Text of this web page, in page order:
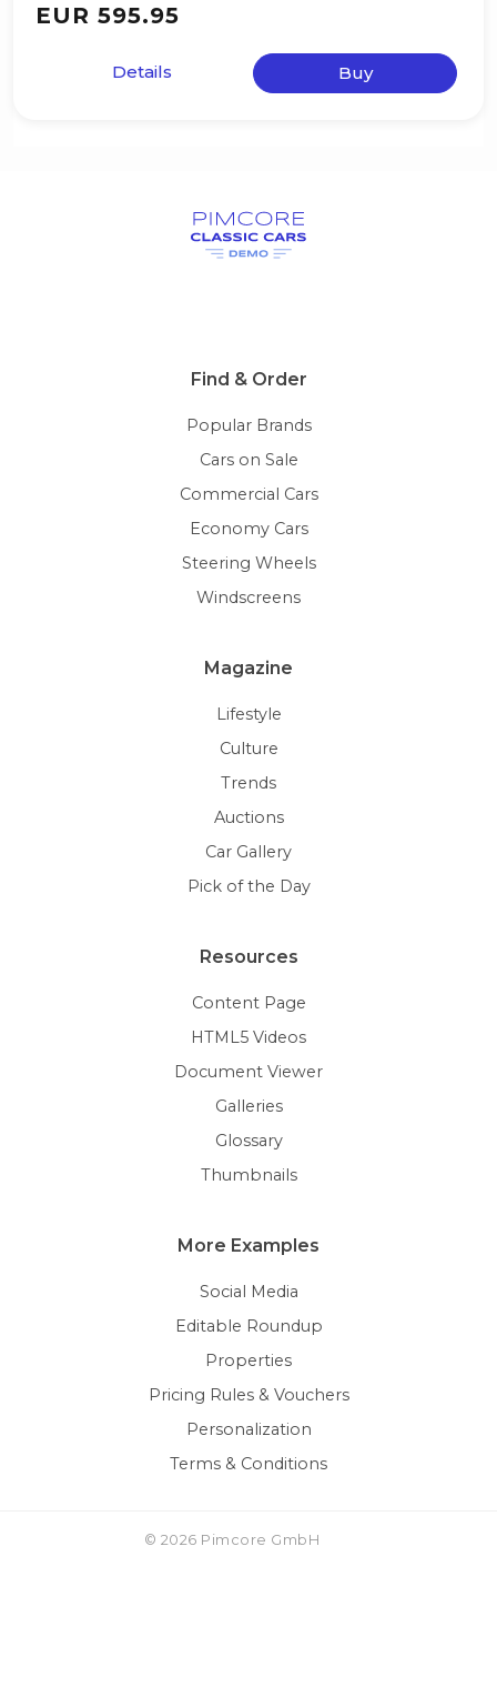
EUR 595.95
Details Buy
Find & Order
Popular Brands
Cars on Sale
Commercial Cars
Economy Cars
Steering Wheels
Windscreens
Magazine
Lifestyle
Culture
Trends
Auctions
Car Gallery
Pick of the Day
Resources
Content Page
HTML5 Videos
Document Viewer
Galleries
Glossary
Thumbnails
More Examples
Social Media
Editable Roundup
Properties
Pricing Rules & Vouchers
Personalization
Terms & Conditions
© 2026 Pimcore GmbH